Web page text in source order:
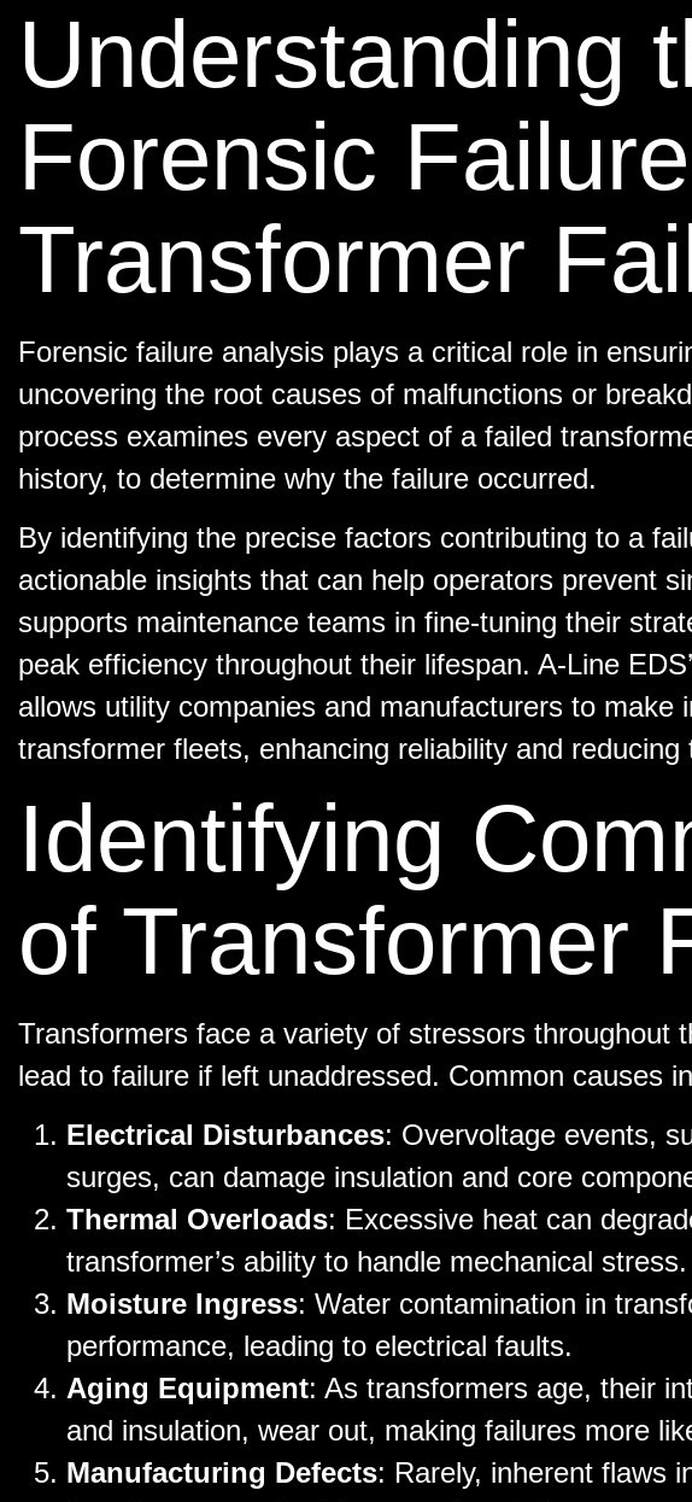
Understanding
Forensic
Transformer
Forensic failure analysis plays a critical role in
uncovering the root causes of malfunctions or
process examines every aspect of a failed
history, to determine why the failure occurred.
By identifying the precise factors contributing to a
actionable insights that can help operators prevent
supports maintenance teams in fine-tuning their
peak efficiency throughout their lifespan. A-Line
allows utility companies and manufacturers to make
transformer fleets, enhancing reliability and
Identifying
of Transformer
Transformers face a variety of stressors throughout
lead to failure if left unaddressed. Common causes
Electrical Disturbances: Overvoltage events,
surges, can damage insulation and core
Thermal Overloads: Excessive heat can
transformer’s ability to handle mechanical stress.
Moisture Ingress: Water contamination in
performance, leading to electrical faults.
Aging Equipment: As transformers age, their
and insulation, wear out, making failures more
Manufacturing Defects: Rarely, inherent flaws